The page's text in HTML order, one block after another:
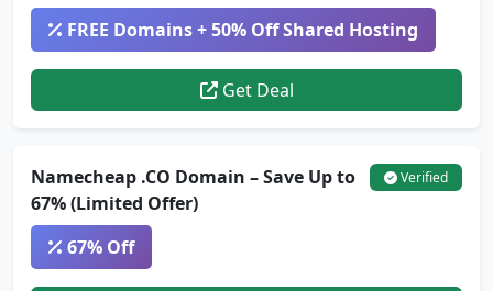
FREE Domains + 50% Off Shared Hosting
Get Deal
Namecheap .CO Domain – Save Up to
67% (Limited Offer)
Verified
67% Off